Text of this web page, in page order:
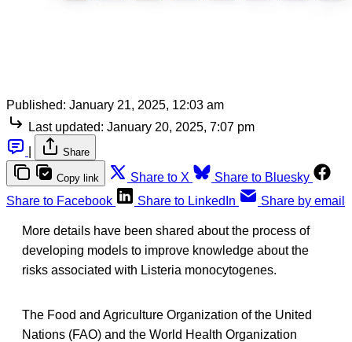
Published: January 21, 2025, 12:03 am
Last updated: January 20, 2025, 7:07 pm
Share
Copy link Share to X
Share to Bluesky
Share to Facebook
Share to LinkedIn Share by email
More details have been shared about the process of
developing models to improve knowledge about the
risks associated with Listeria monocytogenes.
The Food and Agriculture Organization of the United
Nations (FAO) and the World Health Organization